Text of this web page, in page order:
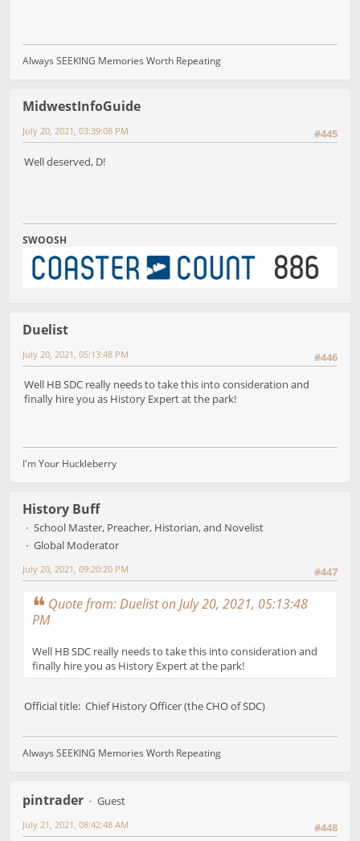
Always SEEKING Memories Worth Repeating
MidwestInfoGuide
#445
July 20, 2021, 03:39:08 PM
Well deserved, D!
SWOOSH
Duelist
#446
July 20, 2021, 05:13:48 PM
Well HB SDC really needs to take this into consideration and
finally hire you as History Expert at the park!
I'm Your Huckleberry
History Buff
School Master, Preacher, Historian, and Novelist
Global Moderator
#447
July 20, 2021, 09:20:20 PM
Quote from: Duelist on July 20, 2021, 05:13:48
PM
Well HB SDC really needs to take this into consideration and
finally hire you as History Expert at the park!
Official title: Chief History Officer (the CHO of SDC)
Always SEEKING Memories Worth Repeating
pintrader
Guest
#448
July 21, 2021, 08:42:48 AM